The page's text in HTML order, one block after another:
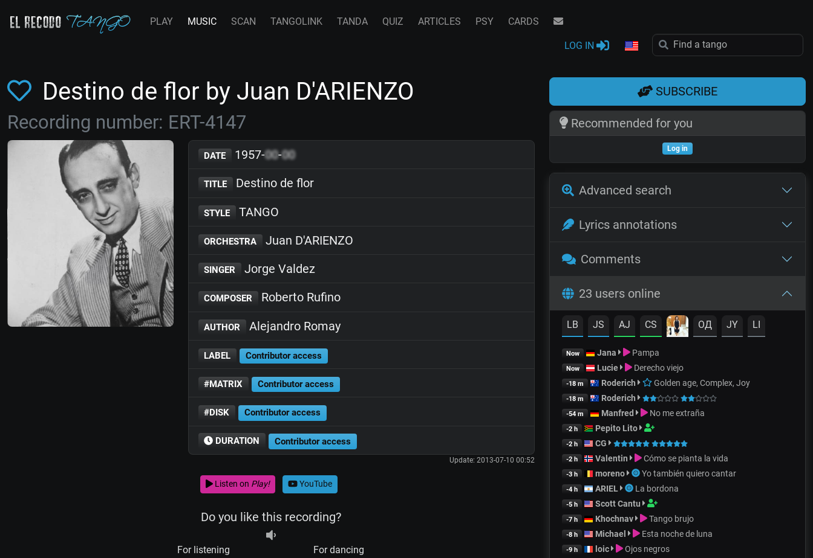
PLAY MUSIC SCAN TANGOLINK TANDA QUIZ ARTICLES PSY CARDS
LOG IN
Destino de flor by Juan D'ARIENZO
Recording number: ERT-4147
DATE 1957-00-00
TITLE Destino de flor
STYLE TANGO
ORCHESTRA Juan D'ARIENZO
SINGER Jorge Valdez
COMPOSER Roberto Rufino
AUTHOR Alejandro Romay
LABEL Contributor access
#MATRIX Contributor access
#DISK Contributor access
DURATION Contributor access
Update: 2013-07-10 00:52
Listen on Play! YouTube
Do you like this recording?
For listening For dancing
SUBSCRIBE
Recommended for you
Log in
Advanced search
Lyrics annotations
Comments
23 users online
LB JS AJ CS OД JY LI
Now Jana Pampa
Now Lucie Derecho viejo
-18 m Roderich Golden age, Complex, Joy
-18 m Roderich
-54 m Manfred No me extraña
-2 h Pepito Lito
-2 h CG
-2 h Valentin Cómo se pianta la vida
-3 h moreno Yo también quiero cantar
-4 h ARIEL La bordona
-5 h Scott Cantu
-7 h Khochnav Tango brujo
-8 h Michael Esta noche de luna
-9 h loic Ojos negros